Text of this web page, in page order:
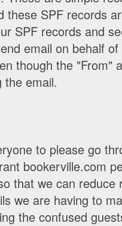
these SPF records
SPF records and
email on behalf
though the "From"
the email.
to please go
bookerville.com
that we can reduce
we are having to
the confused